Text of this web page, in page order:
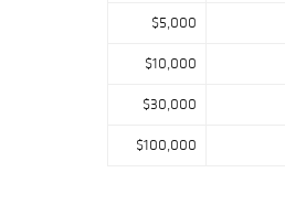
$5,000
$10,000
$30,000
$100,000